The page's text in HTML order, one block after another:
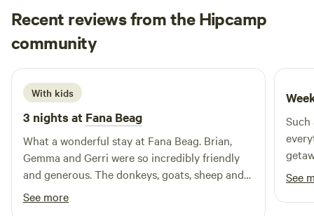
goats, cattle and their new spring arrivals—plus kangaroos
and native wildlife who drop by daily.
Recent reviews from the Hipcamp
community
S Sylvia
2 weeks ago
With kids
3 nights at Fana Beag
What a wonderful stay at Fana Beag. Brian,
Gemma and Gerri were so incredibly friendly
and generous. The donkeys, goats, sheep and
alpaca were adorable. My kids were asking to
come back next year before the trip finished
See more
Such
getaway. Watching the
the
See